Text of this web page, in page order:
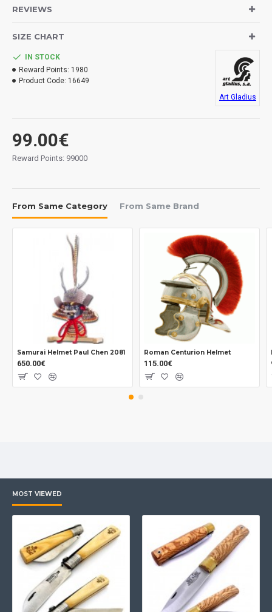
REVIEWS
SIZE CHART
99.00€
Reward Points: 99000
IN STOCK
Reward Points: 1980
Product Code: 16649
Art Gladius
From Same Category From Same Brand
Samurai Helmet Paul Chen 2081
650.00€
Roman Centurion Helmet
115.00€
MOST VIEWED